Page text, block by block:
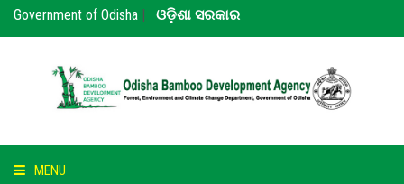
Government of Odisha | ଓଡ଼ିଶା ସରକାର
MENU